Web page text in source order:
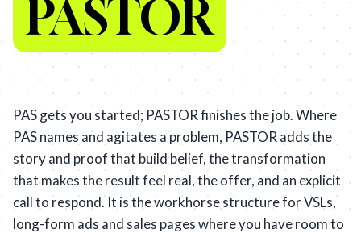
PASTOR
PAS gets you started; PASTOR finishes the job. Where
PAS names and agitates a problem, PASTOR adds the
story and proof that build belief, the transformation
that makes the result feel real, the offer, and an explicit
call to respond. It is the workhorse structure for VSLs,
long-form ads and sales pages where you have room to